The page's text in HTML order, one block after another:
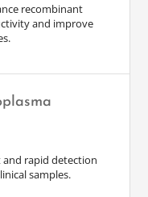
recombinant
and improve
rapid detection
samples.